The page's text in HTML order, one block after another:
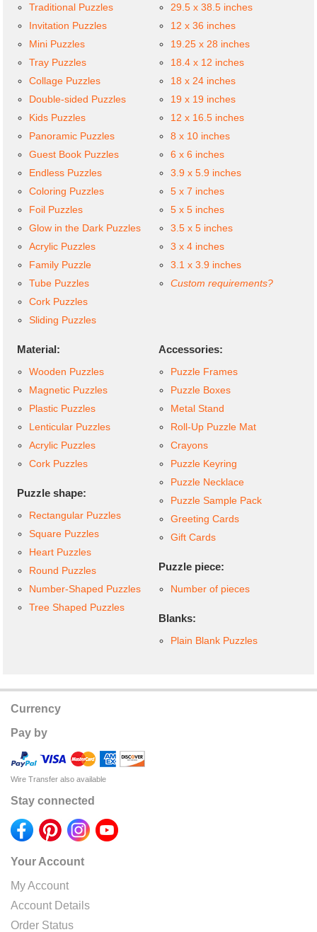
Traditional Puzzles
Invitation Puzzles
Mini Puzzles
Tray Puzzles
Collage Puzzles
Double-sided Puzzles
Kids Puzzles
Panoramic Puzzles
Guest Book Puzzles
Endless Puzzles
Coloring Puzzles
Foil Puzzles
Glow in the Dark Puzzles
Acrylic Puzzles
Family Puzzle
Tube Puzzles
Cork Puzzles
Sliding Puzzles
29.5 x 38.5 inches
12 x 36 inches
19.25 x 28 inches
18.4 x 12 inches
18 x 24 inches
19 x 19 inches
12 x 16.5 inches
8 x 10 inches
6 x 6 inches
3.9 x 5.9 inches
5 x 7 inches
5 x 5 inches
3.5 x 5 inches
3 x 4 inches
3.1 x 3.9 inches
Custom requirements?
Material:
Wooden Puzzles
Magnetic Puzzles
Plastic Puzzles
Lenticular Puzzles
Acrylic Puzzles
Cork Puzzles
Puzzle shape:
Rectangular Puzzles
Square Puzzles
Heart Puzzles
Round Puzzles
Number-Shaped Puzzles
Tree Shaped Puzzles
Accessories:
Puzzle Frames
Puzzle Boxes
Metal Stand
Roll-Up Puzzle Mat
Crayons
Puzzle Keyring
Puzzle Necklace
Puzzle Sample Pack
Greeting Cards
Gift Cards
Puzzle piece:
Number of pieces
Blanks:
Plain Blank Puzzles
Currency
Pay by
Wire Transfer also available
Stay connected
Your Account
My Account
Account Details
Order Status